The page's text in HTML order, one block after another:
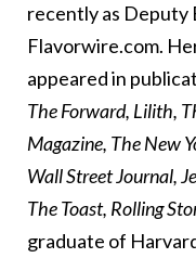
recently as
Flavorwire.com.
appeared in
The Forward, Lilith,
Magazine, The New
Wall Street Journal,
The Toast, Rolling
graduate of